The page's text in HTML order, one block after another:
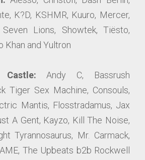
K?D, KSHMR, Kuuro, Mercer,
Lions, Showtek, Tiësto,
Khan and Yultron
Castle:Andy C, Bassrush
Tiger Sex Machine, Consouls,
Mantis, Flosstradamus, Jax
A Gent, Kayzo, Kill The Noise,
Tyrannosaurus, Mr. Carmack,
The Upbeats b2b Rockwell